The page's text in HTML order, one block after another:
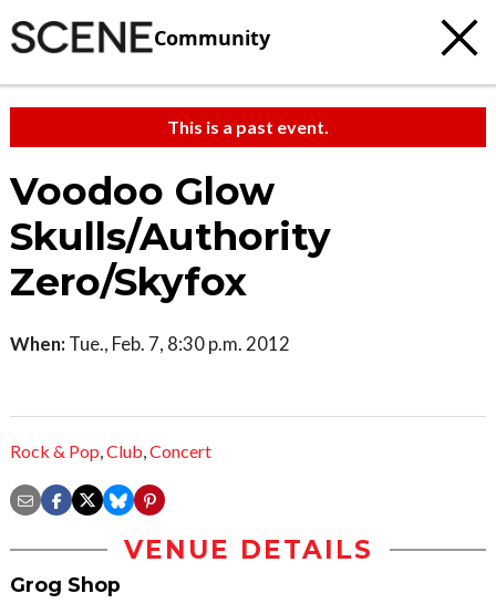
Community
This is a past event.
Voodoo Glow
Skulls/Authority
Zero/Skyfox
When: Tue., Feb. 7, 8:30 p.m. 2012
Rock & Pop,Club,Concert
VENUE DETAILS
Grog Shop